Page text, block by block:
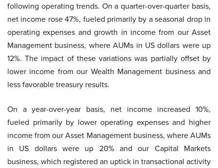
following operating trends. On a quarter-over-quarter basis,
net income rose 47%, fueled primarily by a seasonal drop in
operating expenses and growth in income from our Asset
Management business, where AUMs in US dollars were up
12%. The impact of these variations was partially offset by
lower income from our Wealth Management business and
less favorable treasury results.
On a year-over-year basis, net income increased 10%,
fueled primarily by lower operating expenses and higher
income from our Asset Management business, where AUMs
in US dollars were up 20% and our Capital Markets
business, which registered an uptick in transactional activity